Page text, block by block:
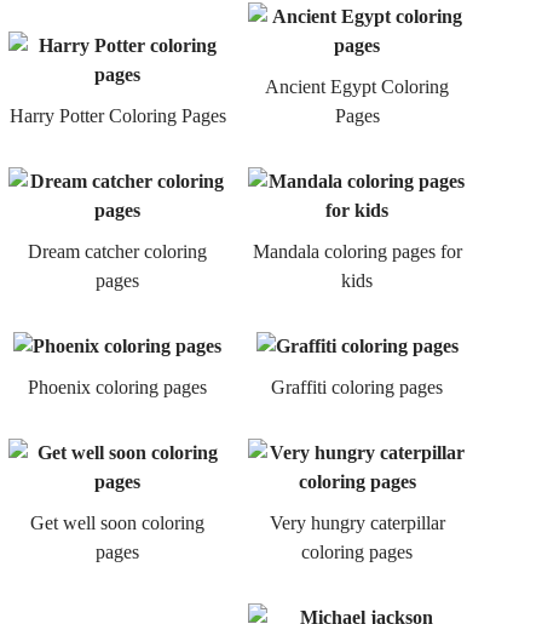
Harry Potter Coloring Pages
Ancient Egypt Coloring
Pages
Dream catcher coloring
pages
Mandala coloring pages for
kids
Phoenix coloring pages Graffiti coloring pages
Get well soon coloring
pages
Very hungry caterpillar
coloring pages